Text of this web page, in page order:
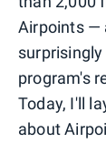
Airpoints —
program's
Today, I'll
about